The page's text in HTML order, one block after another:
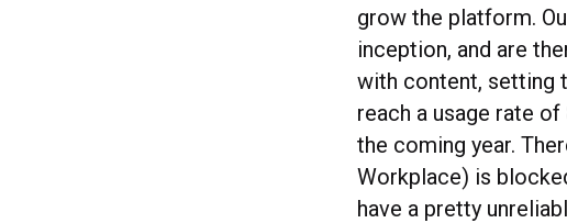
grow the platform.
inception, and are
with content, setting
reach a usage rate
the coming year.
Workplace) is
have a pretty